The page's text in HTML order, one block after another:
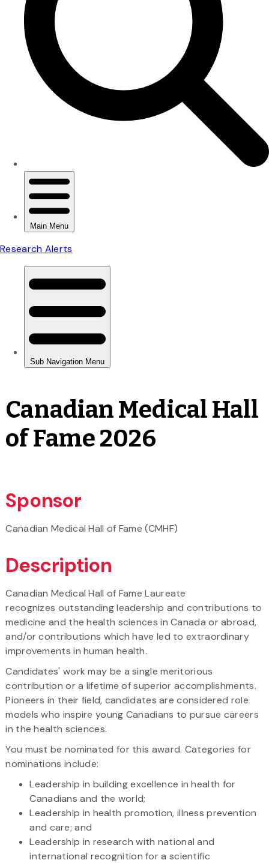
Canadian Medical Hall
of Fame 2026
Sponsor
Canadian Medical Hall of Fame (CMHF)
Description
Canadian Medical Hall of Fame Laureate
recognizes outstanding leadership and contributions to
medicine and the health sciences in Canada or abroad,
and/or contributions which have led to extraordinary
improvements in human health.
Candidates' work may be a single meritorious
contribution or a lifetime of superior accomplishments.
Pioneers in their field, candidates are considered role
models who inspire young Canadians to pursue careers
in the health sciences.
You must be nominated for this award. Categories for
nominations include:
Leadership in building excellence in health for
Canadians and the world;
Leadership in health promotion, illness prevention
and care; and
Leadership in research with national and
international recognition for a scientific